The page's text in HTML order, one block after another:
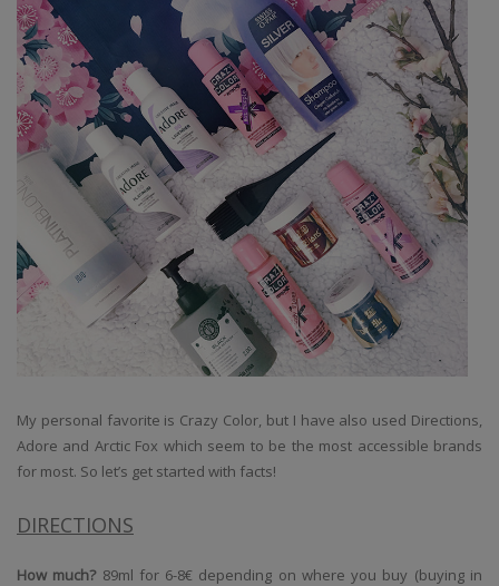
My personal favorite is Crazy Color, but I have also used Directions,
Adore and Arctic Fox which seem to be the most accessible brands
for most. So let’s get started with facts!
DIRECTIONS
How much?89ml for 6-8€ depending on where you buy (buying in